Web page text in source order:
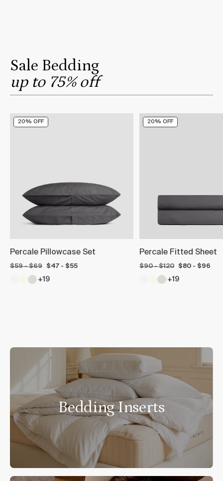
Sale Bedding
up to 75% off
20% OFF
Percale Pillowcase Set
$59 - $69 $47 - $55
+19
20% OFF
Percale Fitted Sheet
$90 - $120 $80 - $96
+19
Bedding Inserts